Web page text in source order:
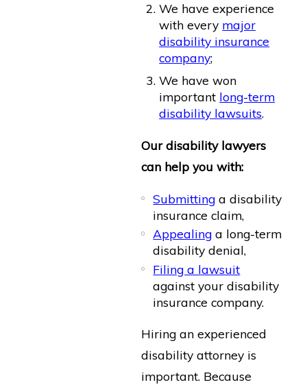
We have experience
with every major
disability insurance
company;
We have won
important long-term
disability lawsuits.
Our disability lawyers
can help you with:
Submitting a disability
insurance claim,
Appealing a long-term
disability denial,
Filing a lawsuit
against your disability
insurance company.
Hiring an experienced
disability attorney is
important. Because